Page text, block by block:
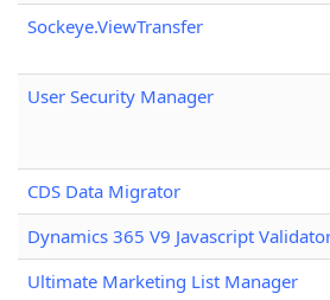
Sockeye.ViewTransfer
User Security Manager
CDS Data Migrator
Dynamics 365 V9 Javascript
Ultimate Marketing List Manager